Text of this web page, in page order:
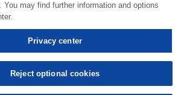
You may find further information and options
Privacy center
Reject optional cookies